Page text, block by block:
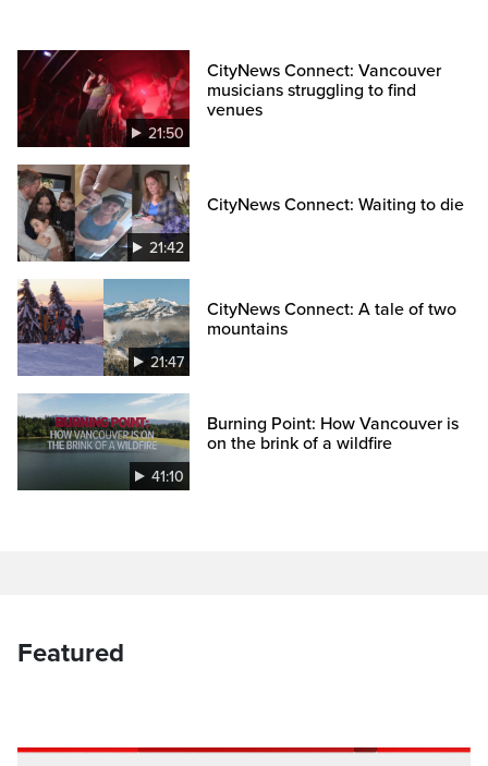
21:50
CityNews Connect: Vancouver
musicians struggling to find
venues
21:42
CityNews Connect: Waiting to die
21:47
CityNews Connect: A tale of two
mountains
41:10
Burning Point: How Vancouver is
on the brink of a wildfire
Featured